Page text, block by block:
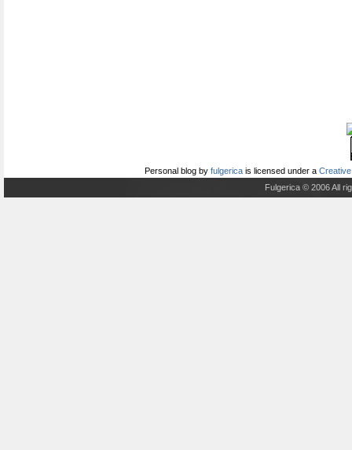
Personal blog by fulgerica is licensed under a
Fulgerica © 2006 All